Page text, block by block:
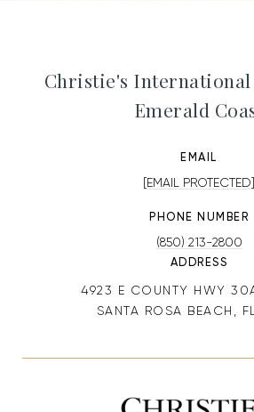
Christie's International
Emerald
EMAIL
[EMAIL PROTECTED]
PHONE NUMBER
(850) 213-2800
ADDRESS
4923 E COUNTY HWY
SANTA ROSA BEACH,